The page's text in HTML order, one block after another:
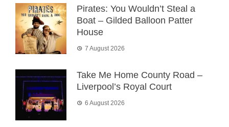
Pirates: You Wouldn’t Steal a
Boat – Gilded Balloon Patter
House
7 August 2026
Take Me Home County Road –
Liverpool’s Royal Court
6 August 2026